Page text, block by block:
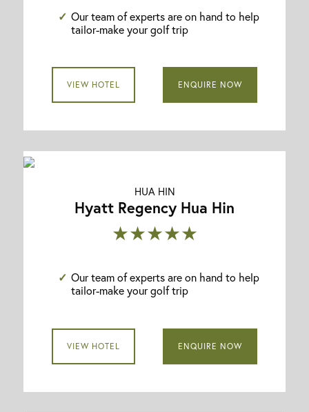
Our team of experts are on hand to help
tailor-make your golf trip
VIEW HOTEL ENQUIRE NOW
HUA HIN
Hyatt Regency Hua Hin
★★★★★
Our team of experts are on hand to help
tailor-make your golf trip
VIEW HOTEL ENQUIRE NOW